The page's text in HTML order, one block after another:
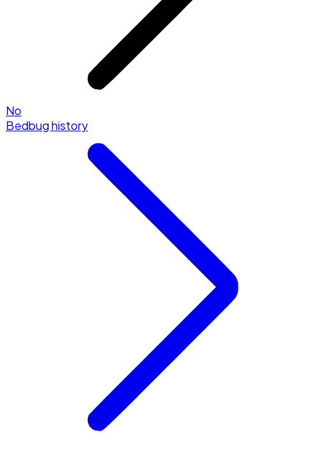
No
Bedbug history